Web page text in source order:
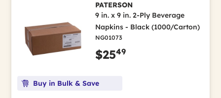
PATERSON
9 in. x 9 in. 2-Ply Beverage
Napkins - Black (1000/Carton)
NG01073
$2549
Buy in Bulk & Save